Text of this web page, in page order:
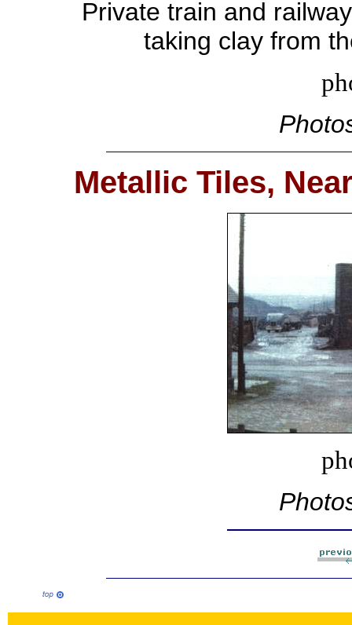
Private train and
taking clay from
Metallic Tiles,